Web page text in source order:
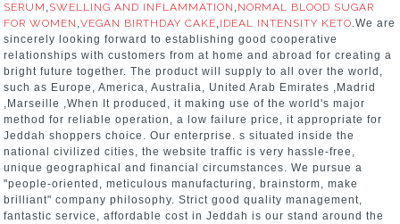
SERUM ,SWELLING AND INFLAMMATION ,NORMAL BLOOD SUGAR
FOR WOMEN ,VEGAN BIRTHDAY CAKE,IDEAL INTENSITY KETO.We are
sincerely looking forward to establishing good cooperative
relationships with customers from at home and abroad for creating a
bright future together. The product will supply to all over the world,
such as Europe, America, Australia, United Arab Emirates ,Madrid
,Marseille ,When It produced, it making use of the world's major
method for reliable operation, a low failure price, it appropriate for
Jeddah shoppers choice. Our enterprise. s situated inside the
national civilized cities, the website traffic is very hassle-free,
unique geographical and financial circumstances. We pursue a
"people-oriented, meticulous manufacturing, brainstorm, make
brilliant" company philosophy. Strict good quality management,
fantastic service, affordable cost in Jeddah is our stand around the